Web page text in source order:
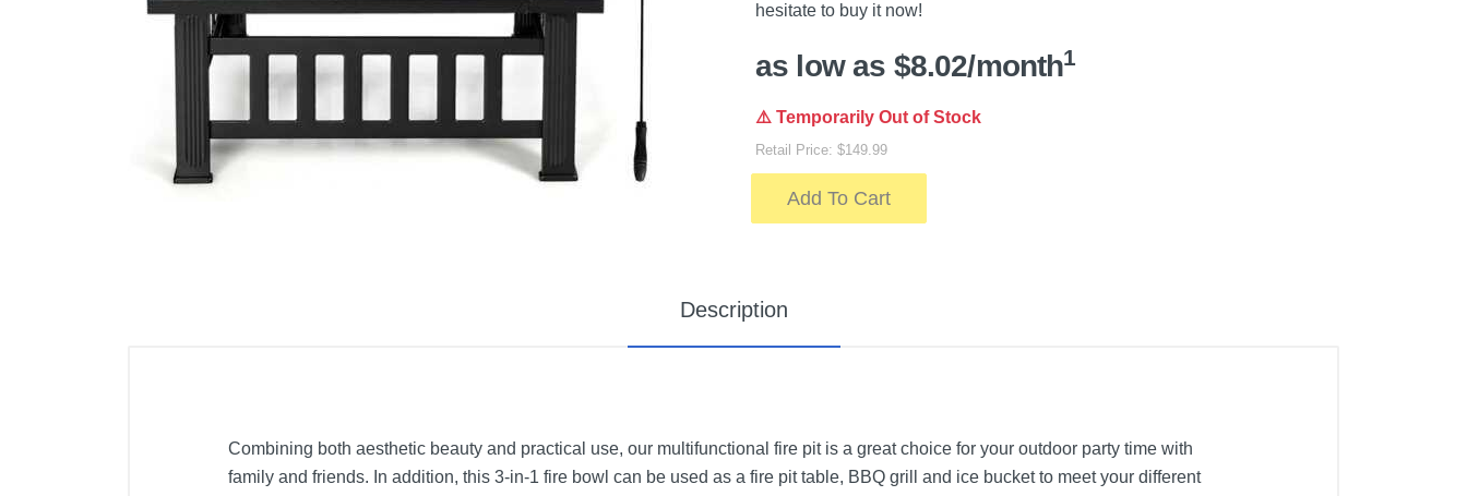
hesitate to buy it now!
as low as $8.02/month1
⚠️ Temporarily Out of Stock
Retail Price: $149.99
Add To Cart
Description
Combining both aesthetic beauty and practical use, our multifunctional fire pit is a great choice for your outdoor party time with
family and friends. In addition, this 3-in-1 fire bowl can be used as a fire pit table, BBQ grill and ice bucket to meet your different